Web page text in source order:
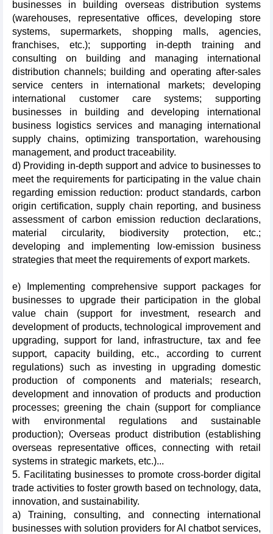
businesses in building overseas distribution systems
(warehouses, representative offices, developing store
systems, supermarkets, shopping malls, agencies,
franchises, etc.); supporting in-depth training and
consulting on building and managing international
distribution channels; building and operating after-sales
service centers in international markets; developing
international customer care systems; supporting
businesses in building and developing international
business logistics services and managing international
supply chains, optimizing transportation, warehousing
management, and product traceability.
d) Providing in-depth support and advice to businesses to
meet the requirements for participating in the value chain
regarding emission reduction: product standards, carbon
origin certification, supply chain reporting, and business
assessment of carbon emission reduction declarations,
material circularity, biodiversity protection, etc.;
developing and implementing low-emission business
strategies that meet the requirements of export markets.
e) Implementing comprehensive support packages for
businesses to upgrade their participation in the global
value chain (support for investment, research and
development of products, technological improvement and
upgrading, support for land, infrastructure, tax and fee
support, capacity building, etc., according to current
regulations) such as investing in upgrading domestic
production of components and materials; research,
development and innovation of products and production
processes; greening the chain (support for compliance
with environmental regulations and sustainable
production); Overseas product distribution (establishing
overseas representative offices, connecting with retail
systems in strategic markets, etc.)...
5. Facilitating businesses to promote cross-border digital
trade activities to foster growth based on technology, data,
innovation, and sustainability.
a) Training, consulting, and connecting international
businesses with solution providers for AI chatbot services,